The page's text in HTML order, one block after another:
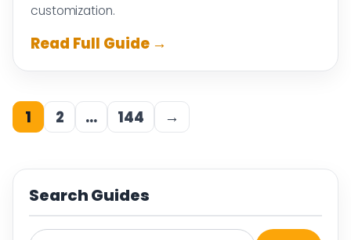
customization.
Read Full Guide →
1 2 … 144 →
Search Guides